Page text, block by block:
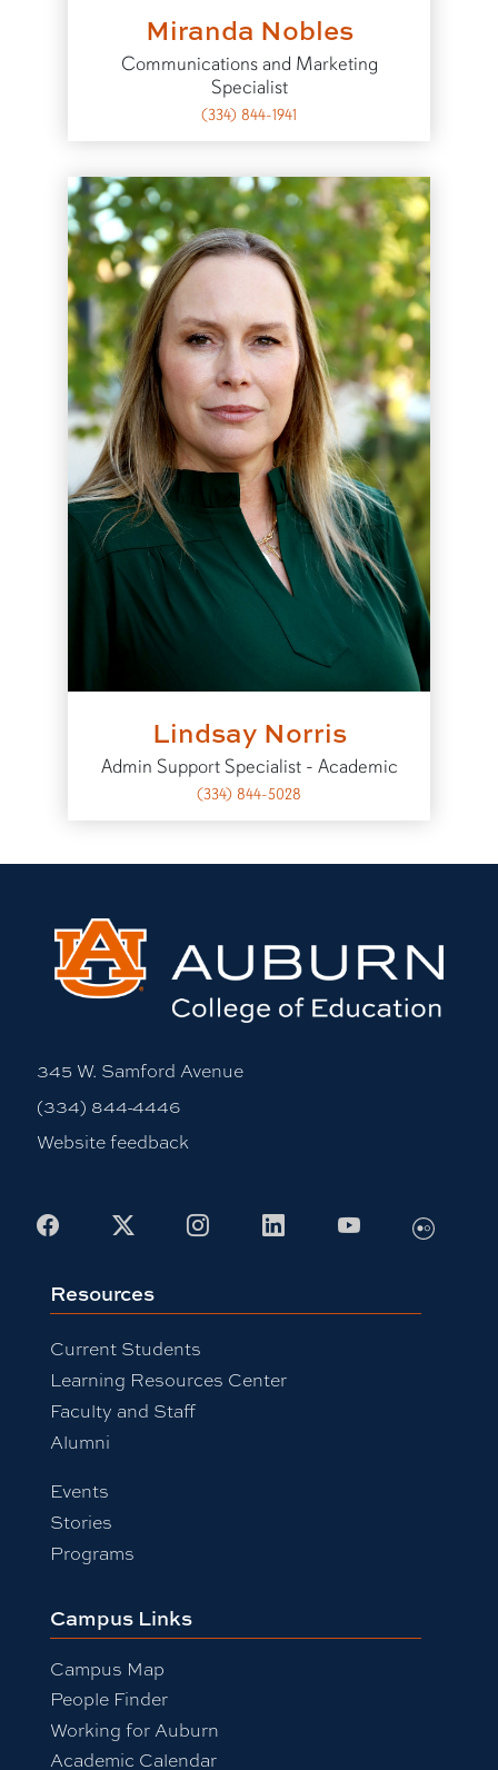
Miranda Nobles
Communications and Marketing
Specialist
(334) 844-1941
Lindsay Norris
Admin Support Specialist - Academic
(334) 844-5028
345 W. Samford Avenue
(334) 844-4446
Website feedback
Facebook
X InstagramLinkedInYoutubeFlickr
Resources
Current Students
Learning Resources Center
Faculty and Staff
Alumni
Events
Stories
Programs
Campus Links
Campus Map
People Finder
Working for Auburn
Academic Calendar